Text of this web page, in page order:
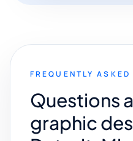
FREQUENTLY
Questions
graphic